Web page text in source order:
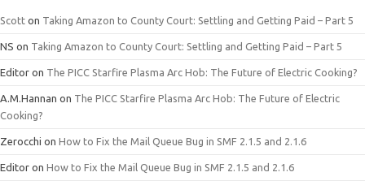
Scott on Taking Amazon to County Court: Settling and Getting Paid – Part 5
NS on Taking Amazon to County Court: Settling and Getting Paid – Part 5
Editor on The PICC Starfire Plasma Arc Hob: The Future of Electric Cooking?
A.M.Hannan on The PICC Starfire Plasma Arc Hob: The Future of Electric
Cooking?
Zerocchi on How to Fix the Mail Queue Bug in SMF 2.1.5 and 2.1.6
Editor on How to Fix the Mail Queue Bug in SMF 2.1.5 and 2.1.6